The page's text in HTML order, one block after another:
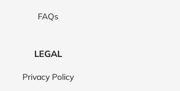
FAQs
LEGAL
Privacy Policy